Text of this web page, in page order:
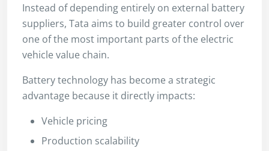
Instead of depending entirely on external battery
suppliers, Tata aims to build greater control over
one of the most important parts of the electric
vehicle value chain.
Battery technology has become a strategic
advantage because it directly impacts:
Vehicle pricing
Production scalability